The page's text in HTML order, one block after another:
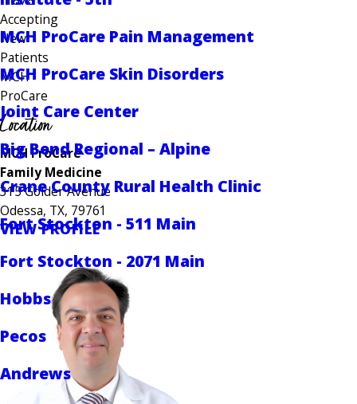
MCH ProCare Pain Management
MCH ProCare Skin Disorders
Joint Care Center
Big Bend Regional – Alpine
Crane County Rural Health Clinic
Fort Stockton - 511 Main
Fort Stockton - 2071 Main
Hobbs
Pecos
Andrews
Accepting
New
Patients
MCH
ProCare
Location
MCH ProCare
Family Medicine
315 Golder Avenue
Odessa, TX, 79761
VIEW PROFILE